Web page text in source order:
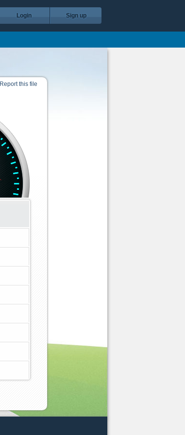
Login Sign up
Report this file